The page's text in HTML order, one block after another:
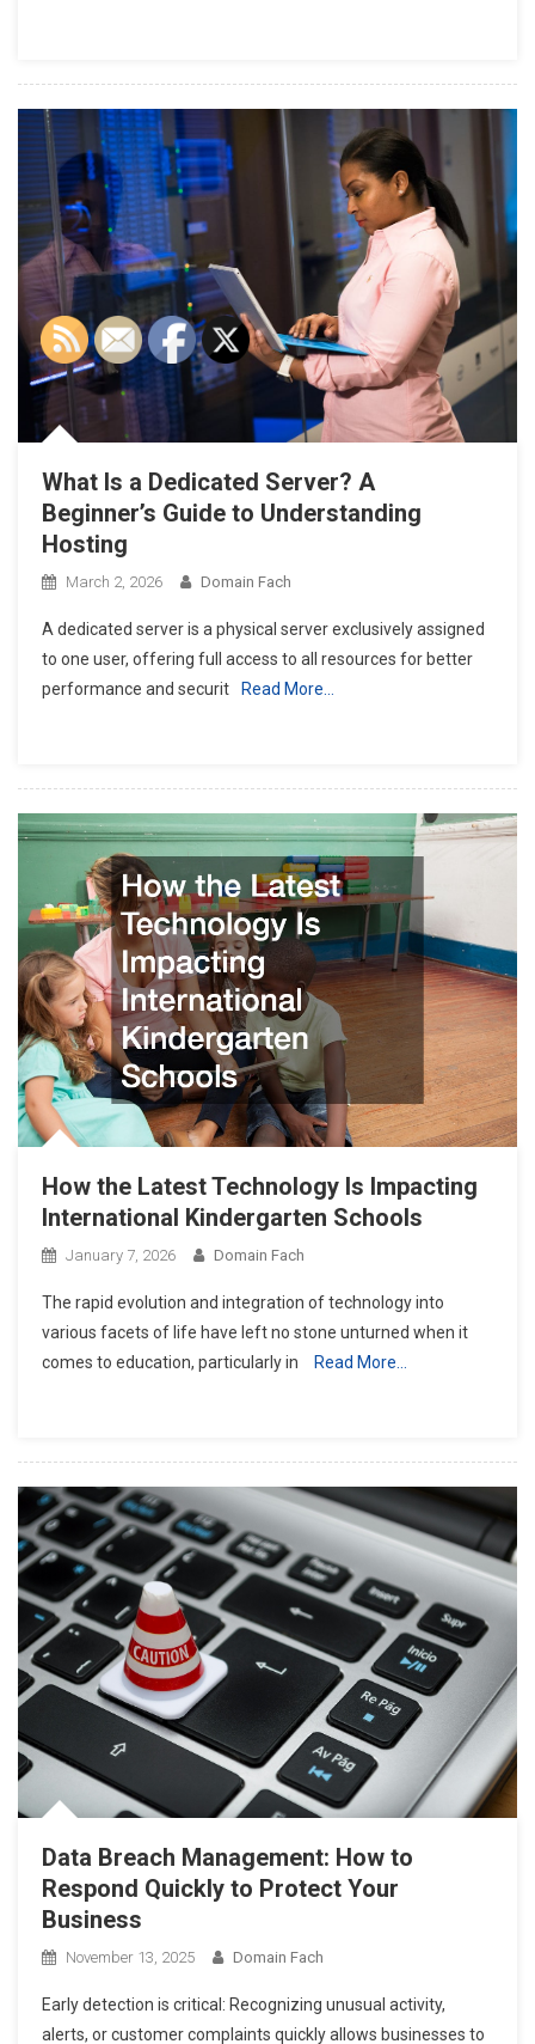
What Is a Dedicated Server? A
Beginner’s Guide to Understanding
Hosting
March 2, 2026 Domain Fach
A dedicated server is a physical server exclusively assigned
to one user, offering full access to all resources for better
performance and securit
Read More…
How the Latest Technology Is Impacting
International Kindergarten Schools
January 7, 2026 Domain Fach
The rapid evolution and integration of technology into
various facets of life have left no stone unturned when it
comes to education, particularly in
Read More…
Data Breach Management: How to
Respond Quickly to Protect Your
Business
November 13, 2025 Domain Fach
Early detection is critical: Recognizing unusual activity,
alerts, or customer complaints quickly allows businesses to